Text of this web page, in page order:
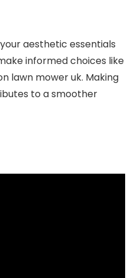
aesthetic essentials
informed choices like
lawn mower uk. Making
to a smoother